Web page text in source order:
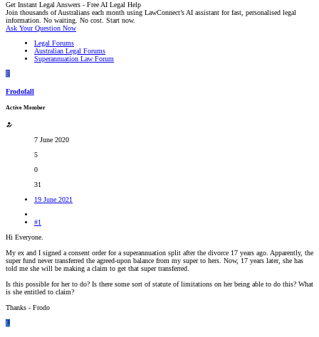
Get Instant Legal Answers - Free AI Legal Help
Join thousands of Australians each month using LawConnect’s AI assistant for fast, personalised legal
information. No waiting. No cost. Start now.
Ask Your Question Now
Legal Forums
Australian Legal Forums
Superannuation Law Forum
F
Frodofall
Active Member
7 June 2020
5
0
31
19 June 2021
#1
Hi Everyone.
My ex and I signed a consent order for a superannuation split after the divorce 17 years ago. Apparently, the
super fund never transferred the agreed-upon balance from my super to hers. Now, 17 years later, she has
told me she will be making a claim to get that super transferred.
Is this possible for her to do? Is there some sort of statute of limitations on her being able to do this? What
is she entitled to claim?
Thanks - Frodo
L